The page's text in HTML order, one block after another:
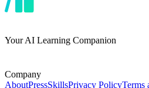
Your AI Learning Companion
Company
AboutPressSkillsPrivacy PolicyTerms